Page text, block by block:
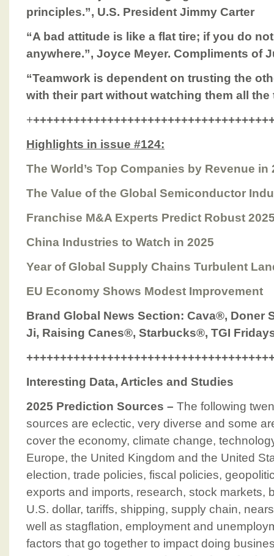
principles.”, U.S. President Jimmy Carter
“A bad attitude is like a flat tire; if you do
anywhere.”, Joyce Meyer. Compliments of
“Teamwork is dependent on trusting the
with their part without watching them all the
+
Highlights in issue #124:
The World’s Top Companies by Revenue in
The Value of the Global Semiconductor
Franchise M&A Experts Predict Robust
China Industries to Watch in 2025
Year of Global Supply Chains Turbulent
EU Economy Shows Modest Improvement
Brand Global News Section: Cava®, Doner
Ji, Raising Canes®, Starbucks®, TGI
Interesting Data, Articles and Studies
2025 Prediction Sources – The following
sources are eclectic, very diverse and some
cover the economy, climate change,
Europe, the United Kingdom and the United
election, trade policies, fiscal policies,
exports and imports, research, stock markets,
U.S. dollar, tariffs, shipping, supply chain,
well as stagflation, employment and
factors that go together to impact doing